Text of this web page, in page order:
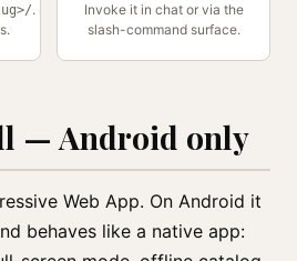
.
Invoke it in chat or via the
slash-command surface.
— Android only
Web App. On Android it
behaves like a native app: